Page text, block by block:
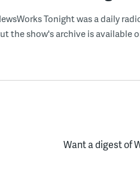
Tonight was a daily
the show's archive is available
Want a digest of